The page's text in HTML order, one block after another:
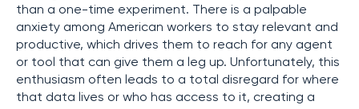
than a one-time experiment. There is a palpable
anxiety among American workers to stay relevant and
productive, which drives them to reach for any agent
or tool that can give them a leg up. Unfortunately, this
enthusiasm often leads to a total disregard for where
that data lives or who has access to it, creating a